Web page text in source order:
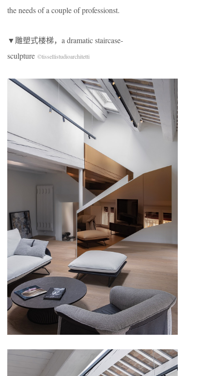
the needs of a couple of professionst.
▼雕塑式楼梯，a dramatic staircase-
sculpture ©tissellistudioarchitetti